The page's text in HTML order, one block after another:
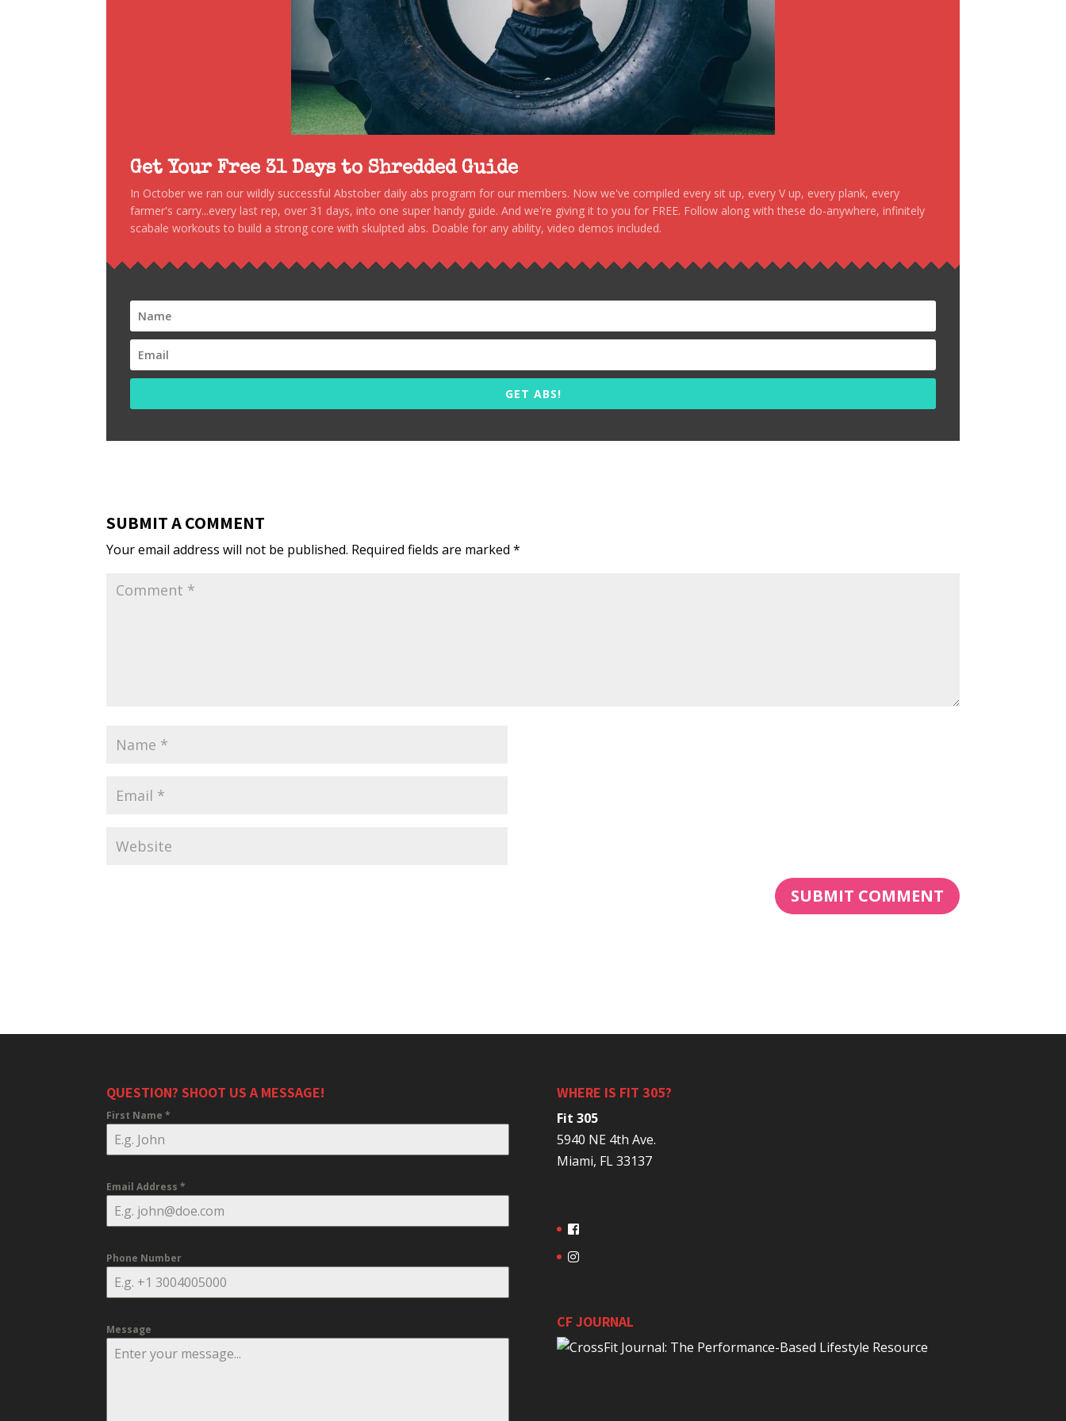
Get Your Free 31 Days to Shredded Guide
In October we ran our wildly successful Abstober daily abs program for our members. Now we've compiled every sit up, every V up, every plank, every
farmer's carry...every last rep, over 31 days, into one super handy guide. And we're giving it to you for FREE. Follow along with these do-anywhere, infinitely
scabale workouts to build a strong core with skulpted abs. Doable for any ability, video demos included.
GET ABS!
SUBMIT A COMMENT
Your email address will not be published. Required fields are marked*
QUESTION? SHOOT US A MESSAGE!
First Name*
Email Address*
Phone Number
Message
WHERE IS FIT 305?
Fit 305
5940 NE 4th Ave.
Miami, FL 33137
CF JOURNAL